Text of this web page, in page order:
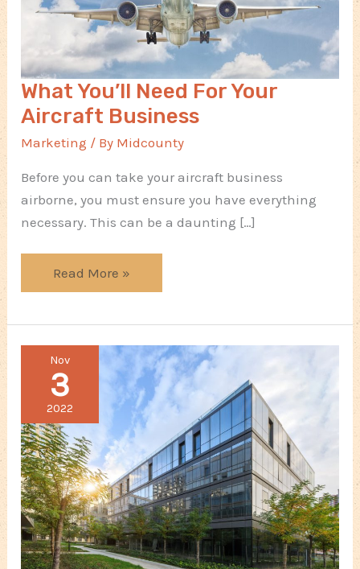
What You’ll Need For Your
Aircraft Business
Marketing / By Midcounty
Before you can take your aircraft business
airborne, you must ensure you have everything
necessary. This can be a daunting […]
What
You’ll
Your
Aircraft
Business
Read More »
Nov
3
2022